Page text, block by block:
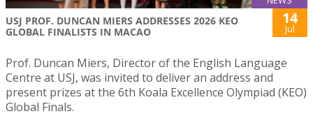
USJ PROF. DUNCAN MIERS ADDRESSES 2026 KEO
GLOBAL FINALISTS IN MACAO
14
Jul
Prof. Duncan Miers, Director of the English Language
Centre at USJ, was invited to deliver an address and
present prizes at the 6th Koala Excellence Olympiad (KEO)
Global Finals.